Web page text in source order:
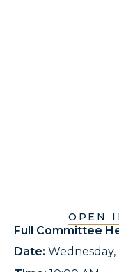
OPEN
Full Committee
Date: Wednesday,